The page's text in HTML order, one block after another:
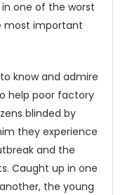
one of the worst
most important
know and admire
help poor factory
blinded by
they experience
and the
Caught up in one
the young